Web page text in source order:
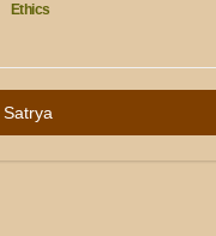
Ethics
Satrya